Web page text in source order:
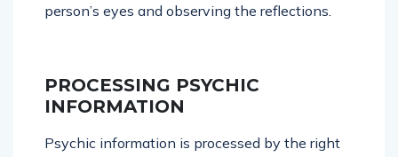
person’s eyes and observing the reflections.
PROCESSING PSYCHIC
INFORMATION
Psychic information is processed by the right